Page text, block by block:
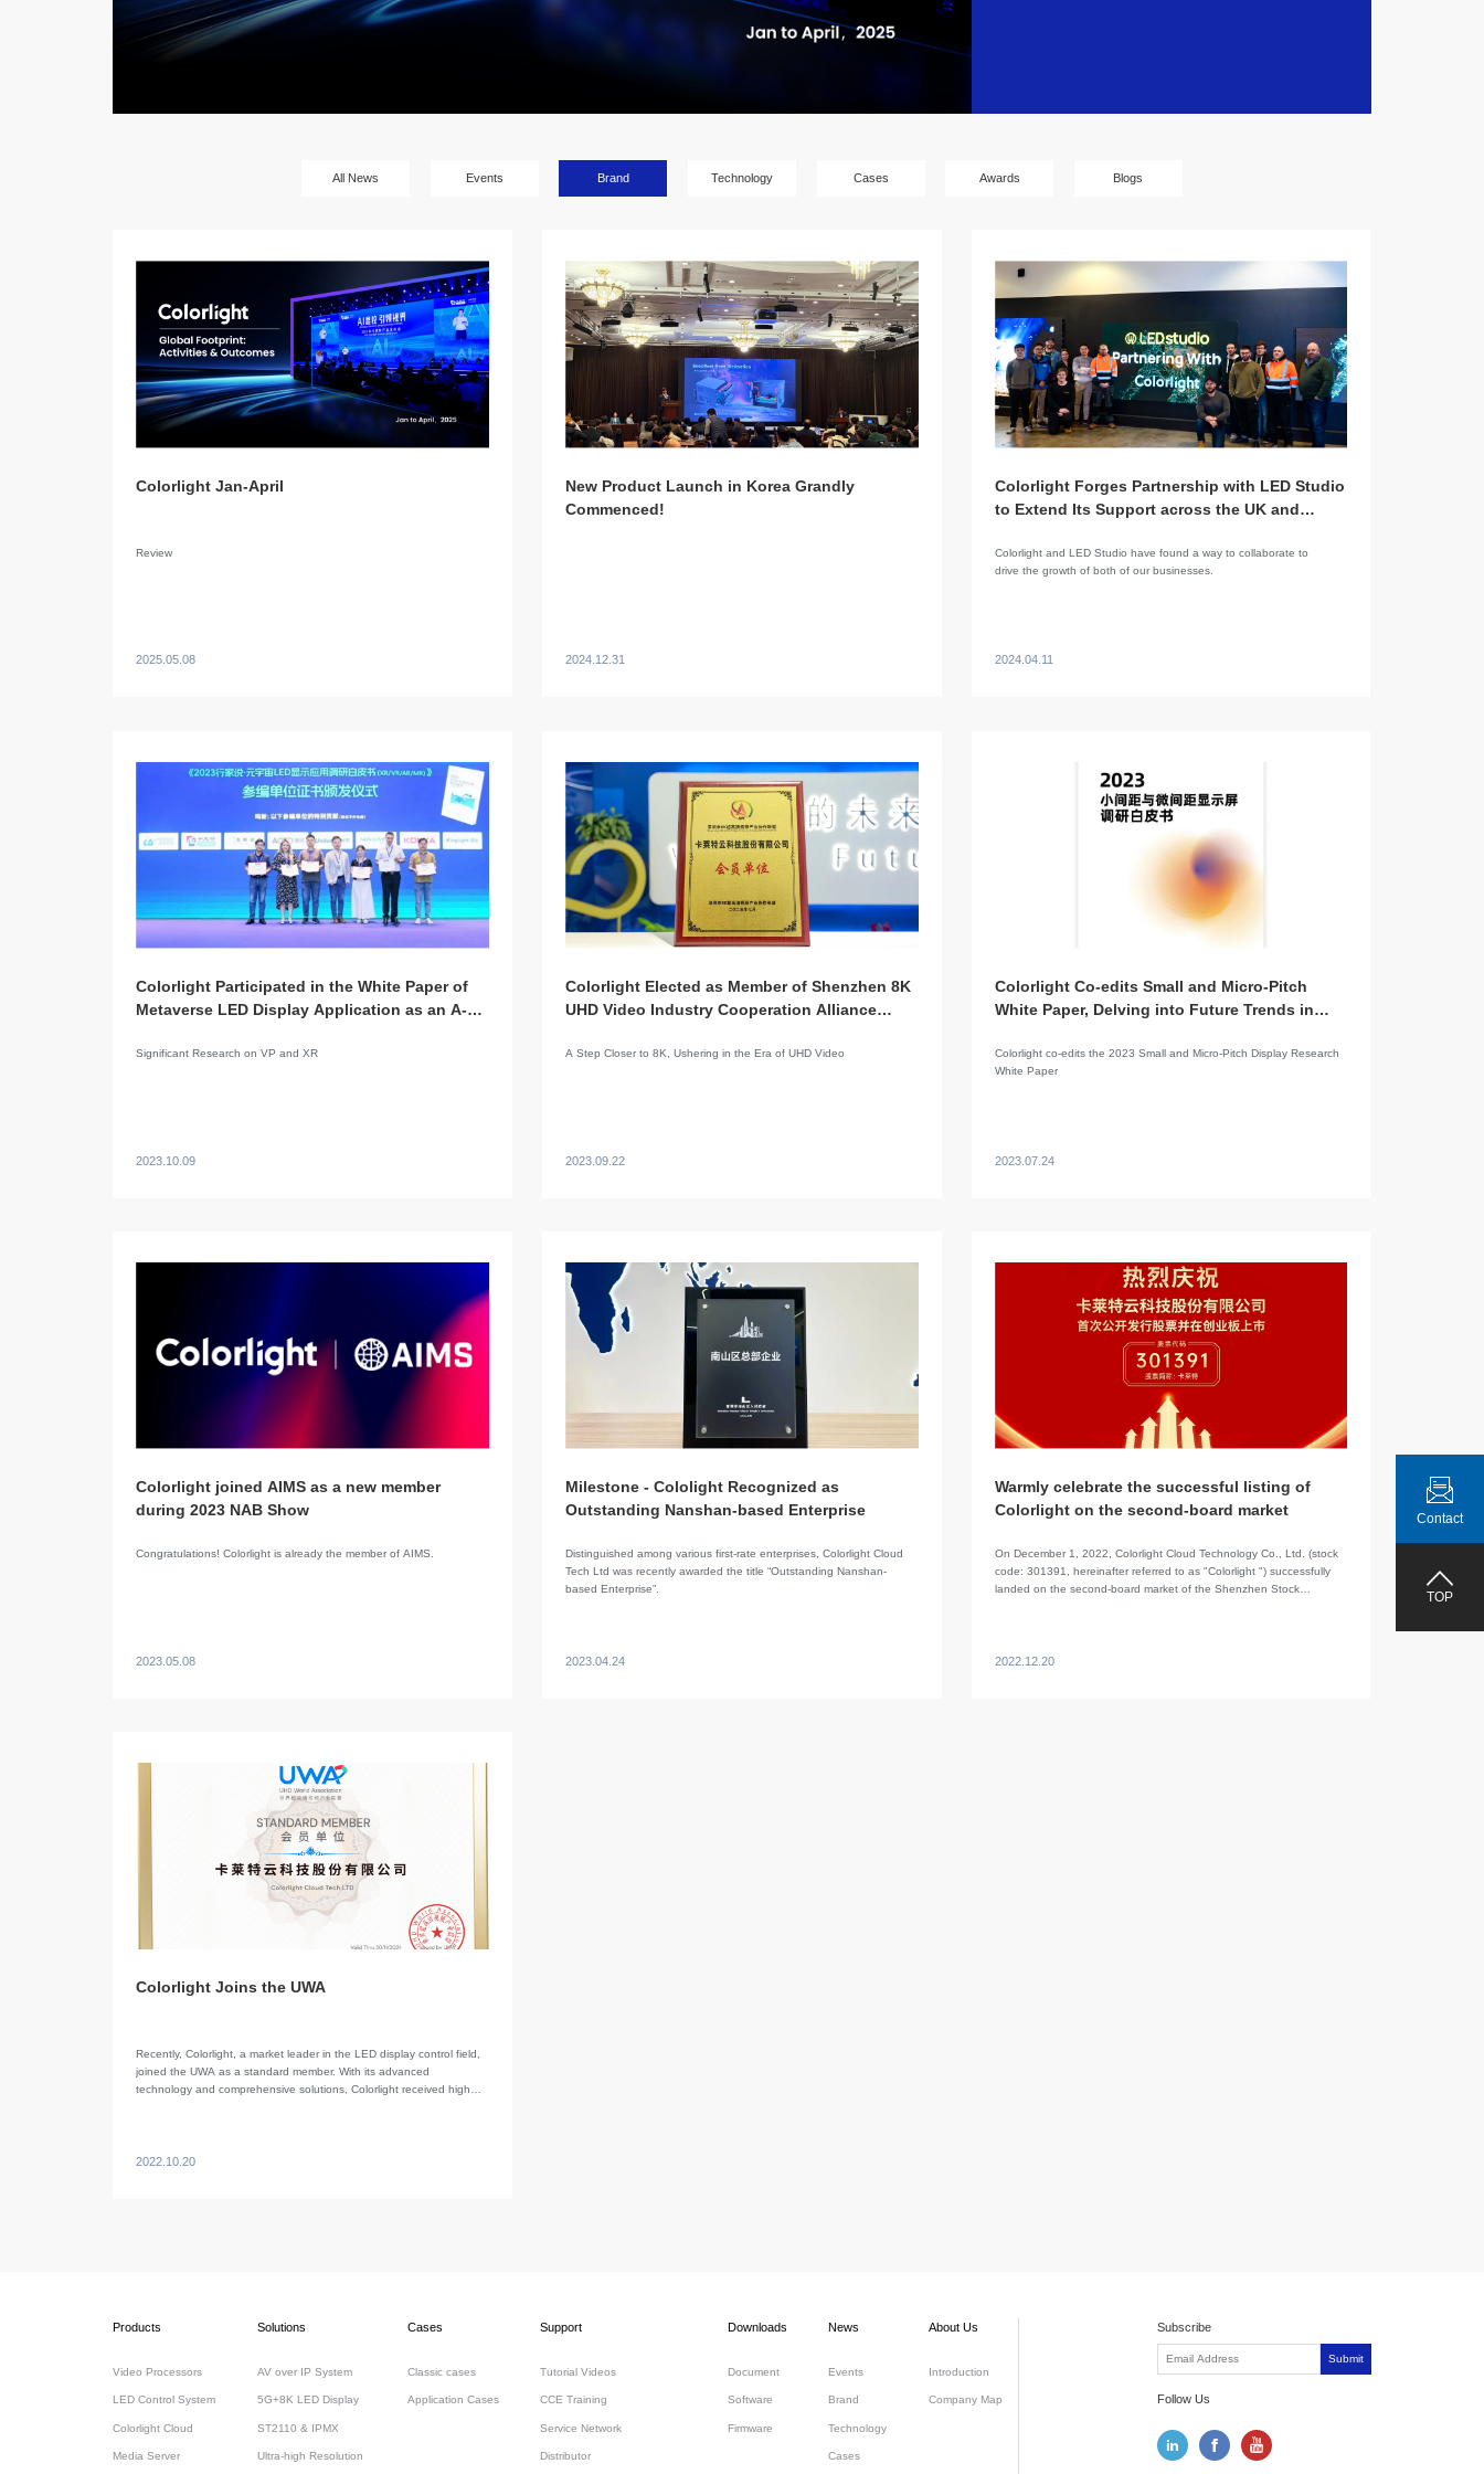
All News Events Brand Technology Cases Awards Blogs
Colorlight Jan-April
Review
2025.05.08
New Product Launch in Korea Grandly
Commenced!
2024.12.31
Colorlight Forges Partnership with LED Studio
to Extend Its Support across the UK and
Colorlight and LED Studio have found a way to collaborate to
drive the growth of both of our businesses.
2024.04.11
Colorlight Participated in the White Paper of
Metaverse LED Display Application as an A-
Significant Research on VP and XR
2023.10.09
Colorlight Elected as Member of Shenzhen 8K
UHD Video Industry Cooperation Alliance
A Step Closer to 8K, Ushering in the Era of UHD Video
2023.09.22
Colorlight Co-edits Small and Micro-Pitch
White Paper, Delving into Future Trends in
Colorlight co-edits the 2023 Small and Micro-Pitch Display Research
White Paper
2023.07.24
Colorlight joined AIMS as a new member
during 2023 NAB Show
Congratulations! Colorlight is already the member of AIMS.
2023.05.08
Milestone - Cololight Recognized as
Outstanding Nanshan-based Enterprise
Distinguished among various first-rate enterprises, Colorlight Cloud
Tech Ltd was recently awarded the title “Outstanding Nanshan-
based Enterprise”.
2023.04.24
Warmly celebrate the successful listing of
Colorlight on the second-board market
On December 1, 2022, Colorlight Cloud Technology Co., Ltd. (stock
code: 301391, hereinafter referred to as "Colorlight ") successfully
landed on the second-board market of the Shenzhen Stock
2022.12.20
Colorlight Joins the UWA
Recently, Colorlight, a market leader in the LED display control field,
joined the UWA as a standard member. With its advanced
technology and comprehensive solutions, Colorlight received high
2022.10.20
Products
Video Processors
LED Control System
Colorlight Cloud
Media Server
Solutions
AV over IP System
5G+8K LED Display
ST2110 & IPMX
Ultra-high Resolution
Cases
Classic cases
Application Cases
Support
Tutorial Videos
CCE Training
Service Network
Distributor
Downloads
Document
Software
Firmware
News
Events
Brand
Technology
Cases
About Us
Introduction
Company Map
Subscribe
Submit
Follow Us
Contact
TOP